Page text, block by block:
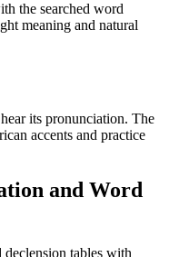
the searched word
meaning and natural
its pronunciation. The
accents and practice
and Word
tables with